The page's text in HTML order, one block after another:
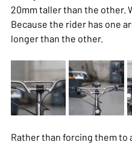
20mm taller than the other.
Because the rider has one
longer than the other.
Rather than forcing them to